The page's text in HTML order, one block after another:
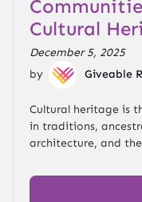
Cultural
December 5, 2025
by
Giveable
Cultural heritage is
in traditions,
architecture, and